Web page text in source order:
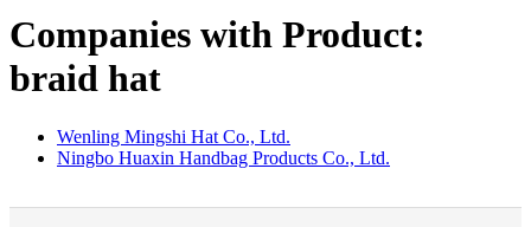
Companies with Product:
braid hat
Wenling Mingshi Hat Co., Ltd.
Ningbo Huaxin Handbag Products Co., Ltd.